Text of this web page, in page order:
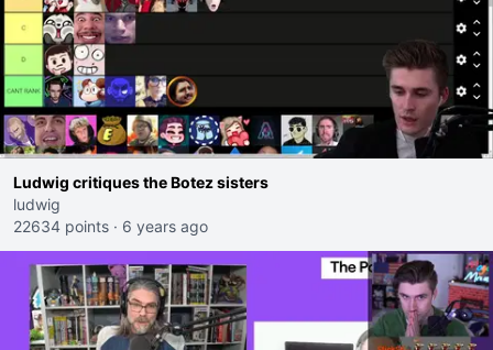
Ludwig critiques the Botez sisters
ludwig
22634 points · 6 years ago